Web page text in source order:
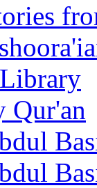
Qur'an